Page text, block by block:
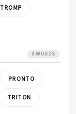
TROMP
8 WORDS
PRONTO
TRITON